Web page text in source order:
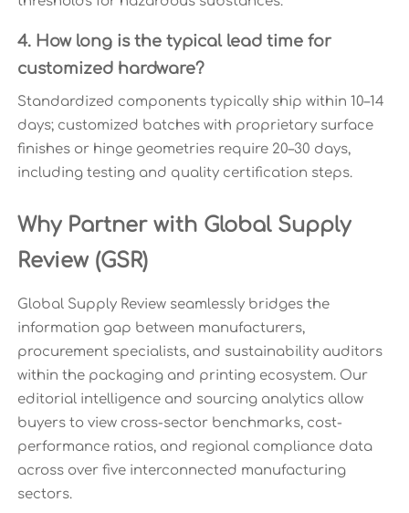
4. How long is the typical lead time for
customized hardware?
Standardized components typically ship within 10–14
days; customized batches with proprietary surface
finishes or hinge geometries require 20–30 days,
including testing and quality certification steps.
Why Partner with Global Supply
Review (GSR)
Global Supply Review seamlessly bridges the
information gap between manufacturers,
procurement specialists, and sustainability auditors
within the packaging and printing ecosystem. Our
editorial intelligence and sourcing analytics allow
buyers to view cross-sector benchmarks, cost-
performance ratios, and regional compliance data
across over five interconnected manufacturing
sectors.